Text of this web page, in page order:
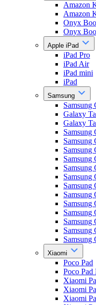
Amazon
Amazon
Onyx
Onyx
Apple iPad
iPad Pro
iPad Air
iPad mini
iPad
Samsung
Samsung
Galaxy
Galaxy
Samsung
Samsung
Samsung
Samsung
Samsung
Samsung
Samsung
Samsung
Samsung
Samsung
Samsung
Samsung
Samsung
Xiaomi
Poco Pad
Poco Pad
Xiaomi
Xiaomi
Xiaomi